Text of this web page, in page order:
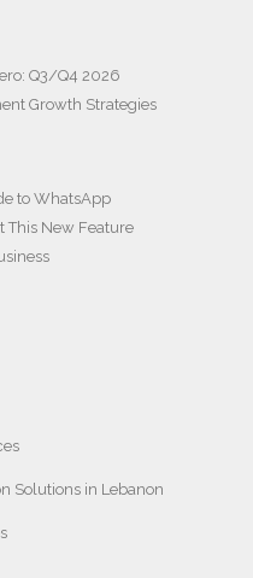
Q3/Q4 2026
Growth Strategies
to WhatsApp
This New Feature
Solutions in Lebanon